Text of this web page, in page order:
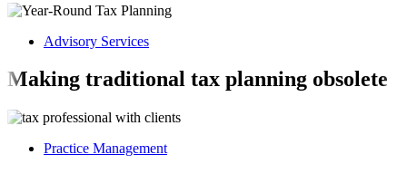
Advisory Services
Making traditional tax planning obsolete
Practice Management